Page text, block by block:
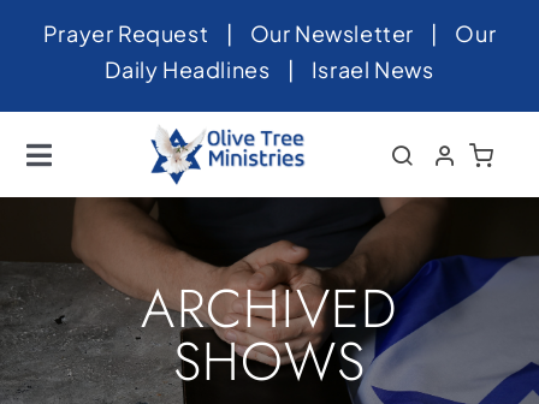
SkipPrayer Request | Our Newsletter | Our
Daily Headlines | Israel News
Toggle
Navigation
Home
About
News
Videos
ARCHIVED
SHOWS